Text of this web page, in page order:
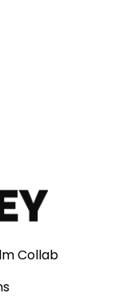
Collab